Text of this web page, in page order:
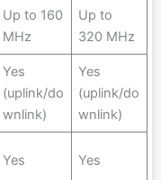
Up to 160
MHz
Up to
320 MHz
Yes
(uplink/do
wnlink)
Yes
(uplink/do
wnlink)
Yes Yes